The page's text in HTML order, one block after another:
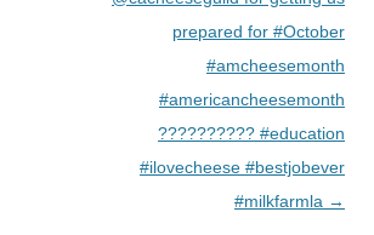
prepared for #October
#amcheesemonth
#americancheesemonth
?????????? #education
#ilovecheese #bestjobever
#milkfarmla →